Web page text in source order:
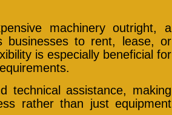
machinery outright, a
businesses to rent, lease, or
is especially beneficial for
technical assistance, making
rather than just equipment